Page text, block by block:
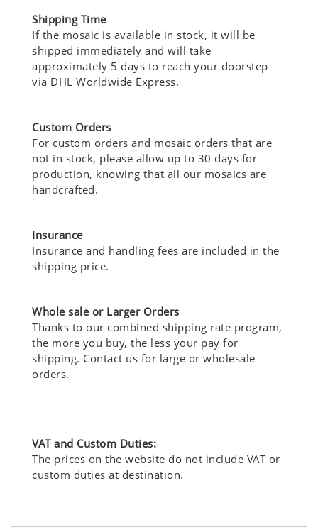
Shipping Time
If the mosaic is available in stock, it will be
shipped immediately and will take
approximately 5 days to reach your doorstep
via DHL Worldwide Express.
Custom Orders
For custom orders and mosaic orders that are
not in stock, please allow up to 30 days for
production, knowing that all our mosaics are
handcrafted.
Insurance
Insurance and handling fees are included in the
shipping price.
Whole sale or Larger Orders
Thanks to our combined shipping rate program,
the more you buy, the less your pay for
shipping. Contact us for large or wholesale
orders.
VAT and Custom Duties:
The prices on the website do not include VAT or
custom duties at destination.